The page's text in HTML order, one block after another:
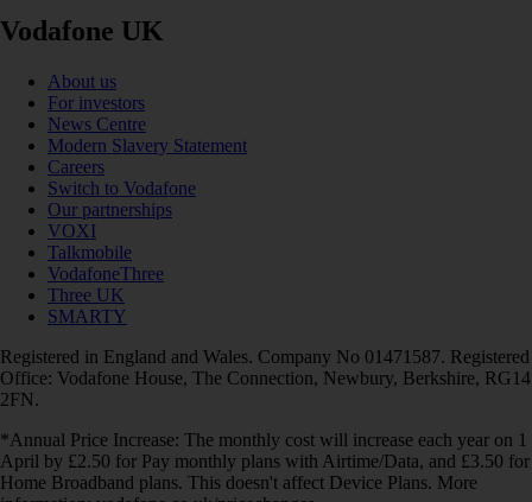
Vodafone UK
About us
For investors
News Centre
Modern Slavery Statement
Careers
Switch to Vodafone
Our partnerships
VOXI
Talkmobile
VodafoneThree
Three UK
SMARTY
Registered in England and Wales. Company No 01471587. Registered
Office: Vodafone House, The Connection, Newbury, Berkshire, RG14
2FN.
*Annual Price Increase: The monthly cost will increase each year on 1
April by £2.50 for Pay monthly plans with Airtime/Data, and £3.50 for
Home Broadband plans. This doesn't affect Device Plans. More